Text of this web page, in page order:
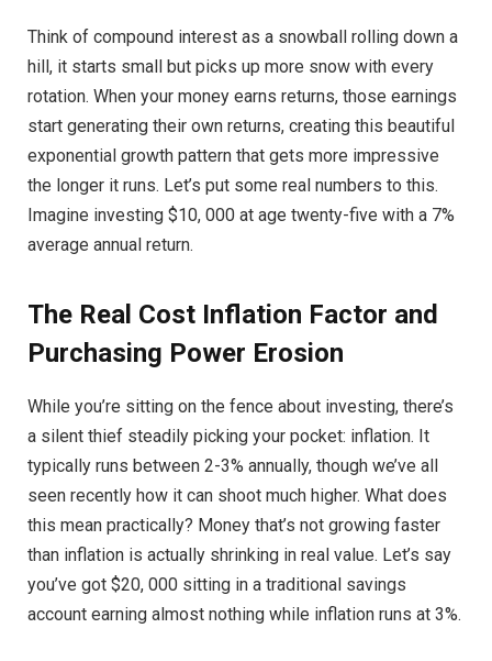
Think of compound interest as a snowball rolling down a
hill, it starts small but picks up more snow with every
rotation. When your money earns returns, those earnings
start generating their own returns, creating this beautiful
exponential growth pattern that gets more impressive
the longer it runs. Let’s put some real numbers to this.
Imagine investing $10, 000 at age twenty-five with a 7%
average annual return.
The Real Cost Inflation Factor and
Purchasing Power Erosion
While you’re sitting on the fence about investing, there’s
a silent thief steadily picking your pocket: inflation. It
typically runs between 2-3% annually, though we’ve all
seen recently how it can shoot much higher. What does
this mean practically? Money that’s not growing faster
than inflation is actually shrinking in real value. Let’s say
you’ve got $20, 000 sitting in a traditional savings
account earning almost nothing while inflation runs at 3%.